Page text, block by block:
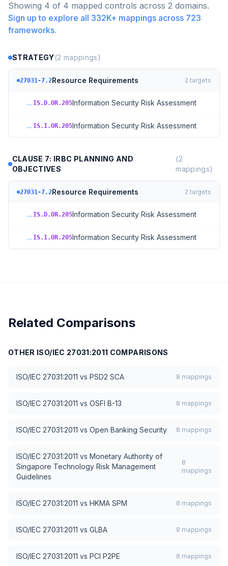
Showing 4 of 4 mapped controls across 2 domains.
Sign up to explore all 332K+ mappings across 723
frameworks.
STRATEGY(2 mappings)
27031-7.2Resource Requirements 2 targets
→ IS.D.OR.205Information Security Risk Assessment
→ IS.I.OR.205Information Security Risk Assessment
CLAUSE 7: IRBC PLANNING AND
OBJECTIVES
(2
mappings)
27031-7.2Resource Requirements 2 targets
→ IS.D.OR.205Information Security Risk Assessment
→ IS.I.OR.205Information Security Risk Assessment
Related Comparisons
OTHER ISO/IEC 27031:2011 COMPARISONS
ISO/IEC 27031:2011 vs PSD2 SCA 8 mappings
ISO/IEC 27031:2011 vs OSFI B-13 8 mappings
ISO/IEC 27031:2011 vs Open Banking Security 8 mappings
ISO/IEC 27031:2011 vs Monetary Authority of
Singapore Technology Risk Management
Guidelines
8
mappings
ISO/IEC 27031:2011 vs HKMA SPM 8 mappings
ISO/IEC 27031:2011 vs GLBA 8 mappings
ISO/IEC 27031:2011 vs PCI P2PE 8 mappings